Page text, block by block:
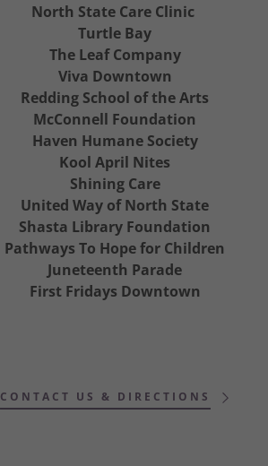
North State Care Clinic
Turtle Bay
The Leaf Company
Viva Downtown
Redding School of the Arts
McConnell Foundation
Haven Humane Society
Kool April Nites
Shining Care
United Way of North State
Shasta Library Foundation
Pathways To Hope for Children
Juneteenth Parade
First Fridays Downtown
CONTACT US & DIRECTIONS